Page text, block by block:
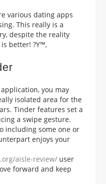
various dating apps
This really is a
despite the reality
better! ?Y™‚
you may
isolated area for the
Tinder features set a
a swipe gesture.
including some one or
enjoys your
aisle-review/ user
forward and keep